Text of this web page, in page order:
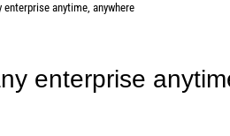
anytime, anywhere
enterprise